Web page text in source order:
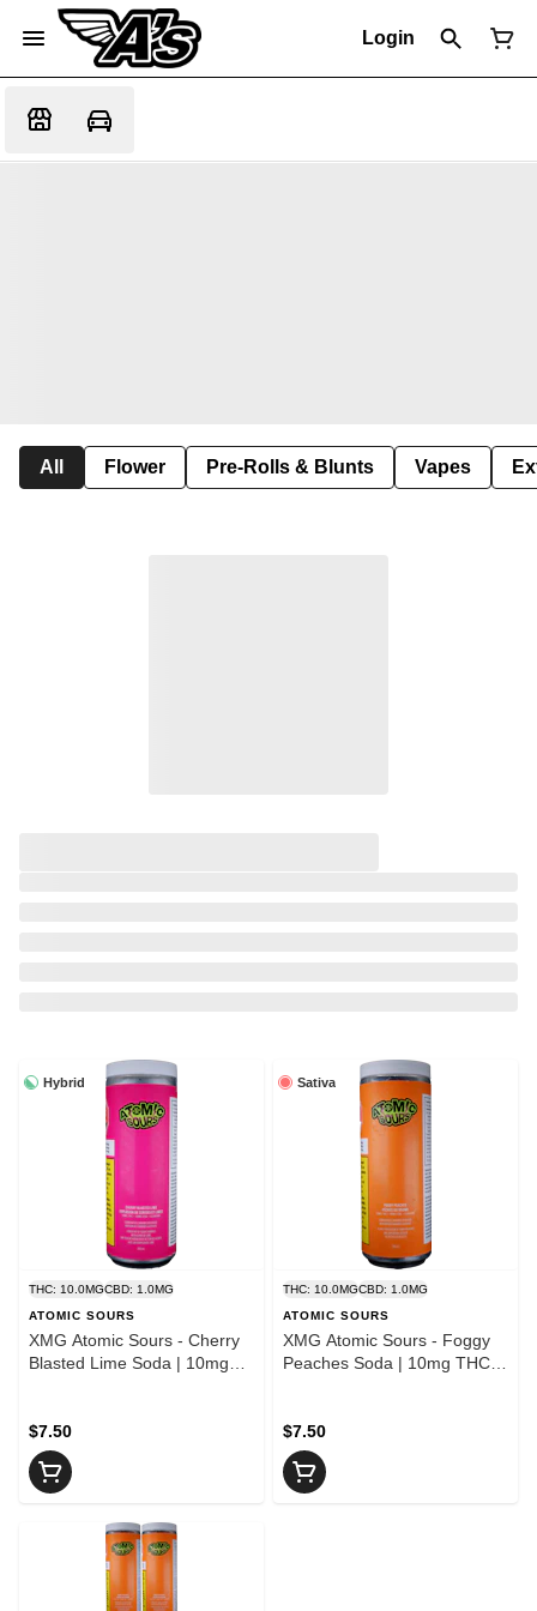
Login
All Flower Pre-Rolls & Blunts Vapes
Hybrid
THC: 10.0MGCBD: 1.0MG
ATOMIC SOURS
XMG Atomic Sours - Cherry
Blasted Lime Soda | 10mg
$7.50
Sativa
THC: 10.0MGCBD: 1.0MG
ATOMIC SOURS
XMG Atomic Sours - Foggy
Peaches Soda | 10mg THC :
$7.50